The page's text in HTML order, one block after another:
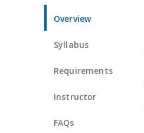
Overview
Syllabus
Requirements
Instructor
FAQs